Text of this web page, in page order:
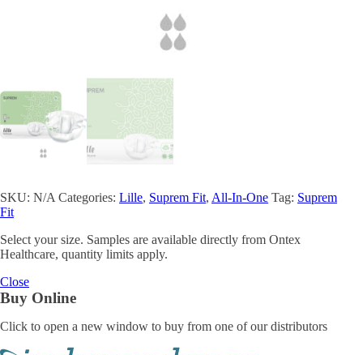
SKU: N/A Categories: Lille, Suprem Fit, All-In-One Tag: Suprem
Fit
Select your size. Samples are available directly from Ontex
Healthcare, quantity limits apply.
Close
Buy Online
Click to open a new window to buy from one of our distributors